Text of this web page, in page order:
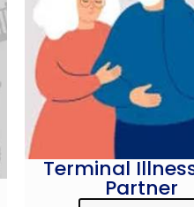
Terminal
Partner